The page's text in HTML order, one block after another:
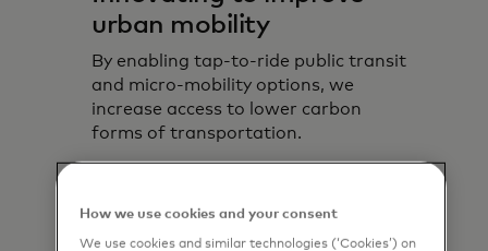
urban mobility
By enabling tap-to-ride public transit
and micro-mobility options, we
increase access to lower carbon
forms of transportation.
How we use cookies and your consent
We use cookies and similar technologies (‘Cookies’) on